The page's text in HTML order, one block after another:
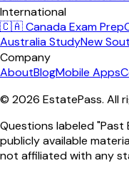
International
🇨🇦 Canada Exam Prep
Australia StudyNew
Company
AboutBlogMobile Apps
© 2026 EstatePass. All
Questions labeled
publicly available
not affiliated with any